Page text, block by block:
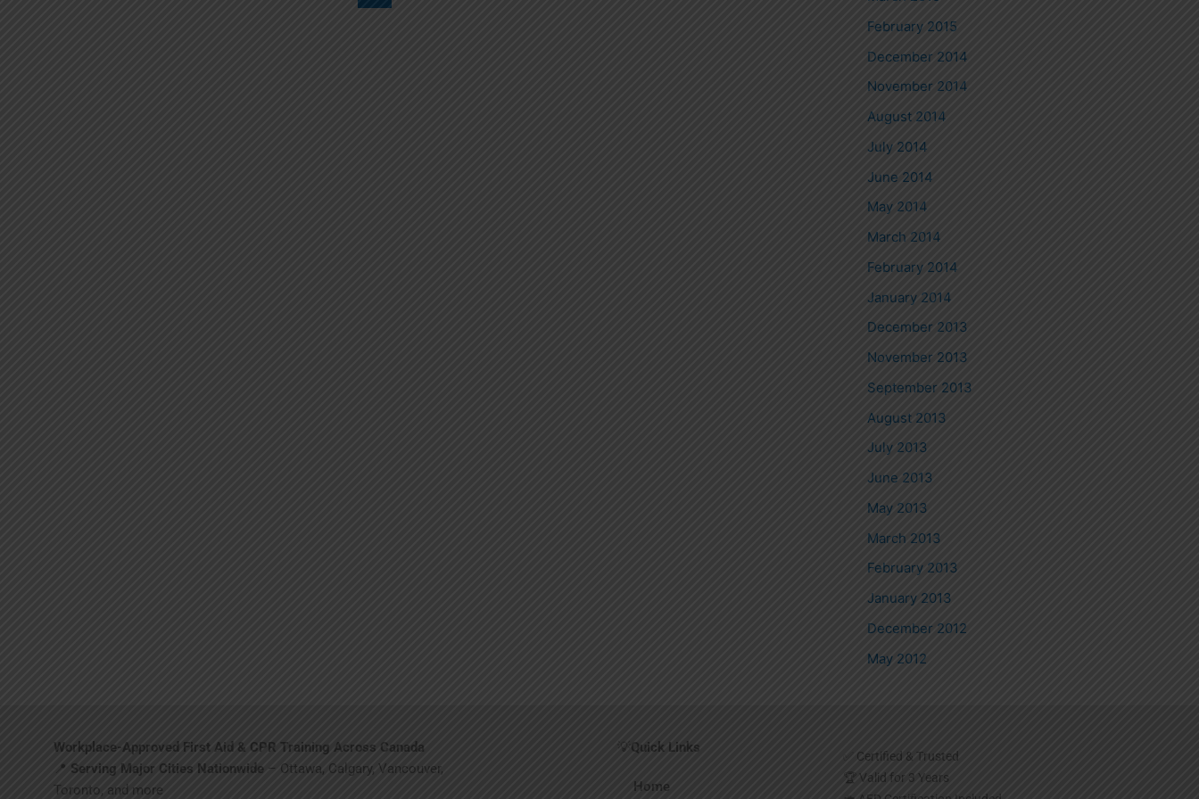
February 2015
December 2014
November 2014
August 2014
July 2014
June 2014
May 2014
March 2014
February 2014
January 2014
December 2013
November 2013
September 2013
August 2013
July 2013
June 2013
May 2013
March 2013
February 2013
January 2013
December 2012
May 2012
Workplace-Approved First Aid & CPR Training Across Canada
📍 Serving Major Cities Nationwide – Ottawa, Calgary, Vancouver,
Toronto, and more
💡 Quick Links
Home
✅ Certified & Trusted
🏆 Valid for 3 Years